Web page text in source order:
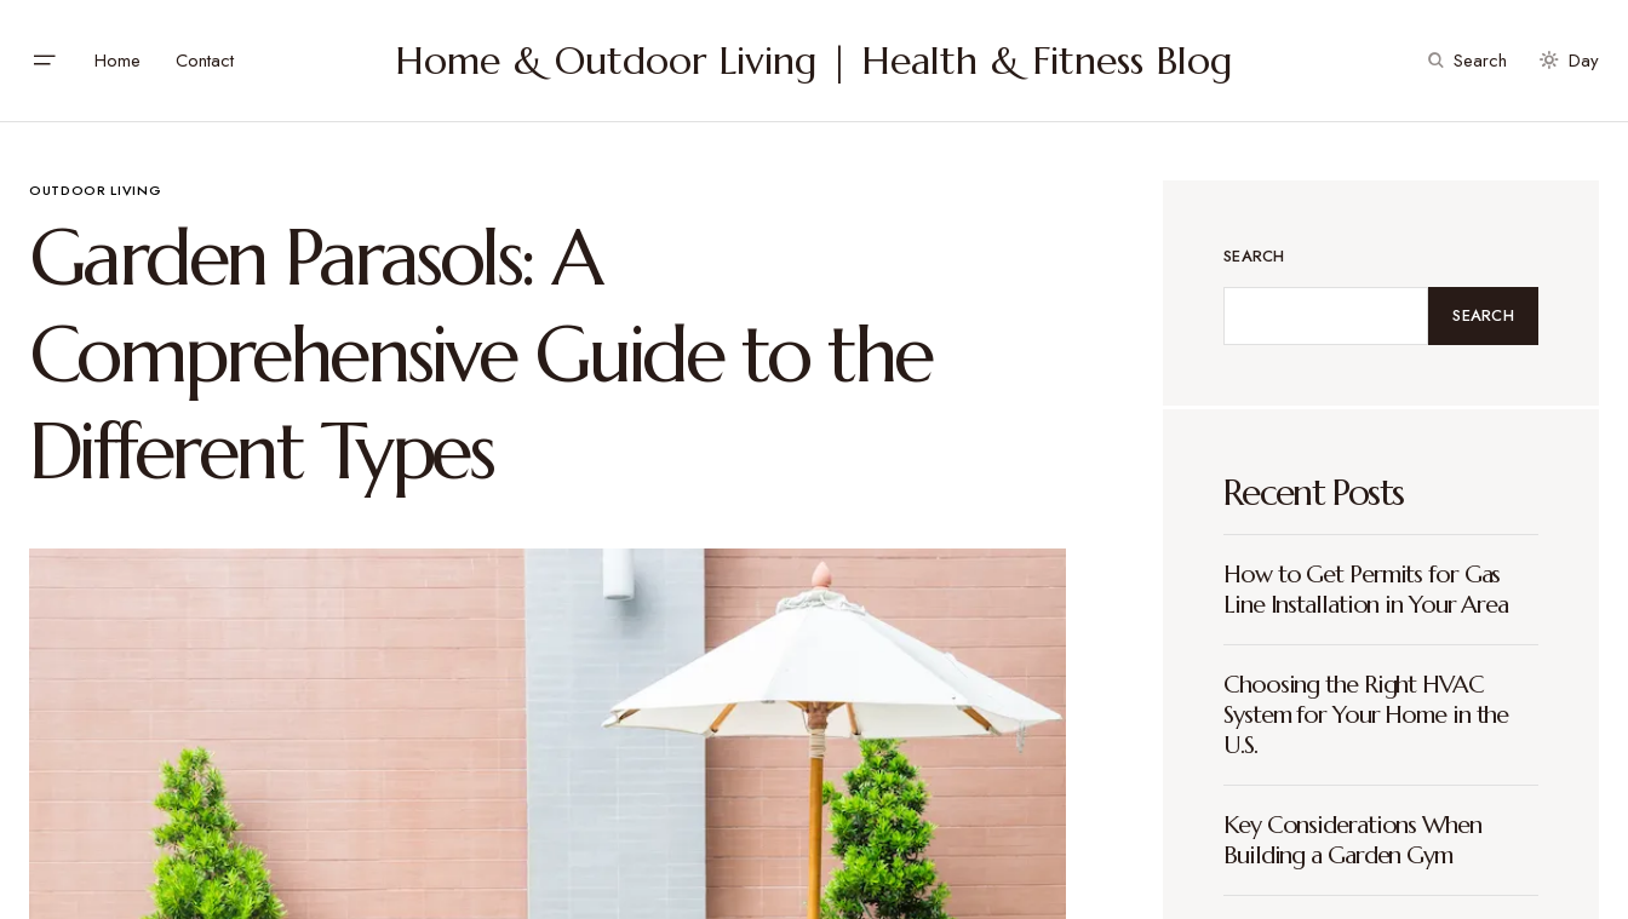
Home Contact Home & Outdoor Living | Health & Fitness Blog Search Day
OUTDOOR LIVING
Garden Parasols: A
Comprehensive Guide to the
Different Types
SEARCH
SEARCH
Recent Posts
How to Get Permits for Gas
Line Installation in Your Area
Choosing the Right HVAC
System for Your Home in the
U.S.
Key Considerations When
Building a Garden Gym